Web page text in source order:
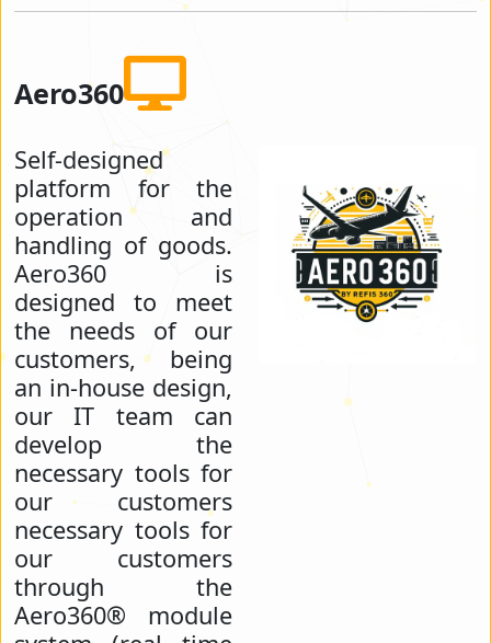
Aero360
Self-designed
platform for the
operation and
handling of goods.
Aero360 is
designed to meet
the needs of our
customers, being
an in-house design,
our IT team can
develop the
necessary tools for
our customers
necessary tools for
our customers
through the
Aero360® module